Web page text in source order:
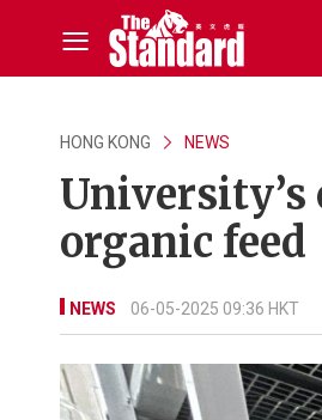
HONG KONG NEWS
organic feed
NEWS 06-05-2025 09:36 HKT